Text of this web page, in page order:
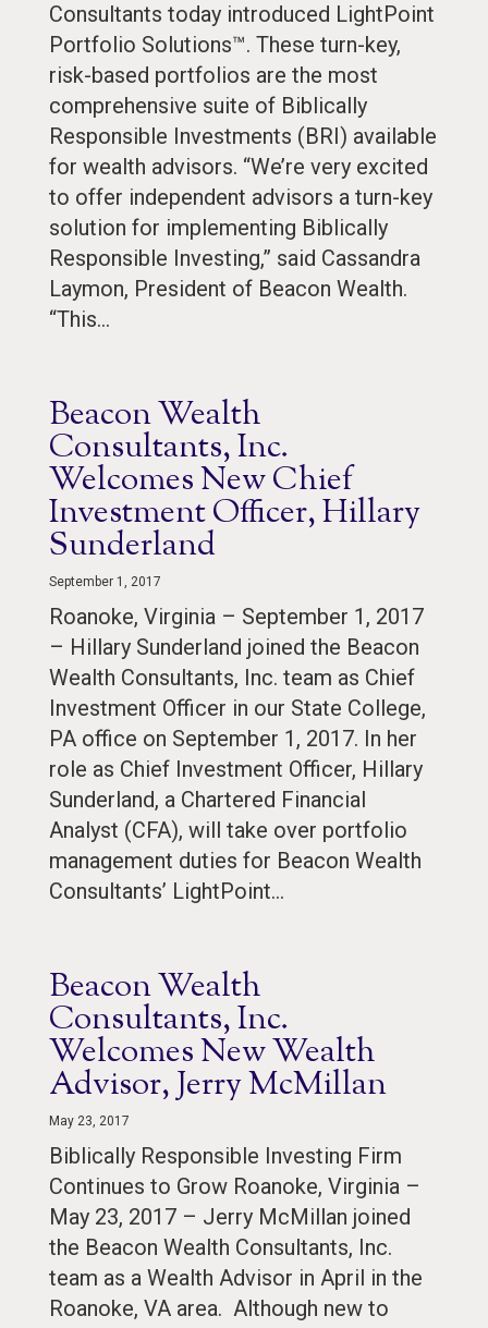
Consultants today introduced LightPoint
Portfolio Solutions™. These turn-key,
risk-based portfolios are the most
comprehensive suite of Biblically
Responsible Investments (BRI) available
for wealth advisors. “We’re very excited
to offer independent advisors a turn-key
solution for implementing Biblically
Responsible Investing,” said Cassandra
Laymon, President of Beacon Wealth.
“This…
Beacon Wealth
Consultants, Inc.
Welcomes New Chief
Investment Officer, Hillary
Sunderland
September 1, 2017
Roanoke, Virginia – September 1, 2017
– Hillary Sunderland joined the Beacon
Wealth Consultants, Inc. team as Chief
Investment Officer in our State College,
PA office on September 1, 2017. In her
role as Chief Investment Officer, Hillary
Sunderland, a Chartered Financial
Analyst (CFA), will take over portfolio
management duties for Beacon Wealth
Consultants’ LightPoint…
Beacon Wealth
Consultants, Inc.
Welcomes New Wealth
Advisor, Jerry McMillan
May 23, 2017
Biblically Responsible Investing Firm
Continues to Grow Roanoke, Virginia –
May 23, 2017 – Jerry McMillan joined
the Beacon Wealth Consultants, Inc.
team as a Wealth Advisor in April in the
Roanoke, VA area. Although new to